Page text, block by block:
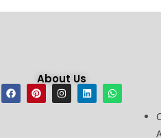
About Us